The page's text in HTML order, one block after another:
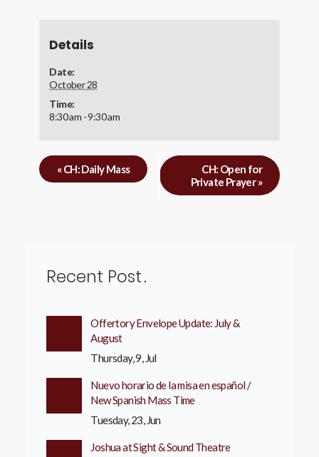
Details
Date:
October 28
Time:
8:30 am - 9:30 am
«CH: Daily Mass
CH: Open for
Private Prayer»
Recent Post
Offertory Envelope Update: July &
August
Thursday, 9, Jul
Nuevo horario de la misa en español /
New Spanish Mass Time
Tuesday, 23, Jun
Joshua at Sight & Sound Theatre